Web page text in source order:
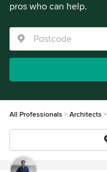
pros who can help.
All Professionals Architects